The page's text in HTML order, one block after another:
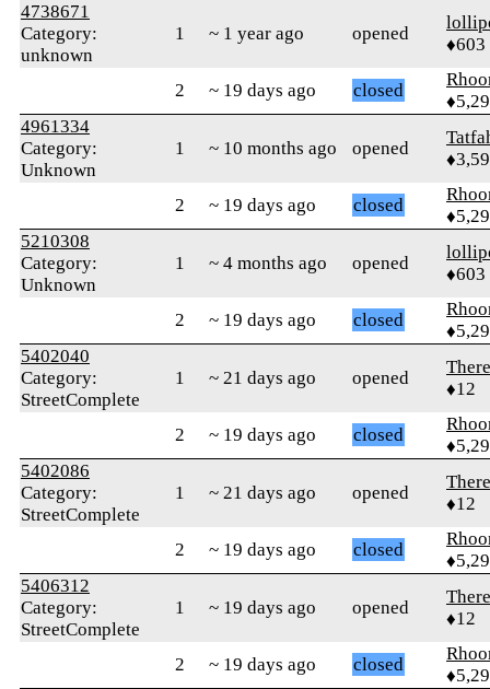
4738671
Category:
unknown
1 ~ 1 year ago opened
♦603
2 ~ 19 days ago closed
4961334
Category:
Unknown
1 ~ 10 months ago opened
2 ~ 19 days ago closed
5210308
Category:
Unknown
1 ~ 4 months ago opened
♦603
2 ~ 19 days ago closed
5402040
Category:
StreetComplete
1 ~ 21 days ago opened
♦12
2 ~ 19 days ago closed
5402086
Category:
StreetComplete
1 ~ 21 days ago opened
♦12
2 ~ 19 days ago closed
5406312
Category:
StreetComplete
1 ~ 19 days ago opened
♦12
2 ~ 19 days ago closed